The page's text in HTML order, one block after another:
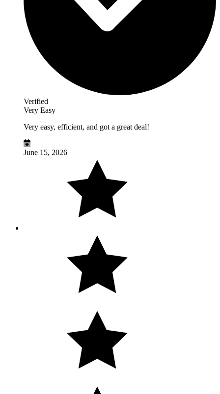
Verified
Very Easy
Very easy, efficient, and got a great deal!
June 15, 2026